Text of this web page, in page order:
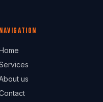
Navigation
us